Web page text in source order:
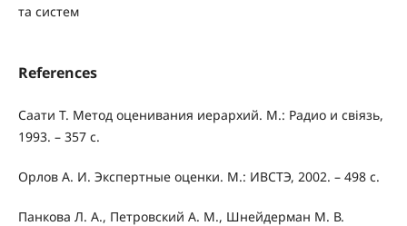
та систем
References
Саати Т. Метод оценивания иерархий. М.: Радио и свіязь,
1993. – 357 с.
Орлов А. И. Экспертные оценки. М.: ИВСТЭ, 2002. – 498 с.
Панкова Л. А., Петровский А. М., Шнейдерман М. В.